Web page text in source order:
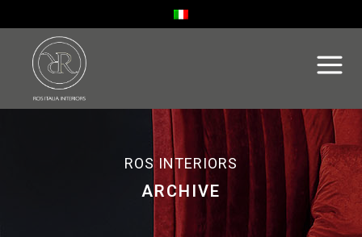
ROS INTERIORS
ARCHIVE